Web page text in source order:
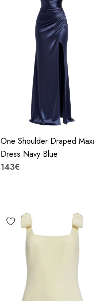
One Shoulder Draped Maxi
Dress Navy Blue
143€